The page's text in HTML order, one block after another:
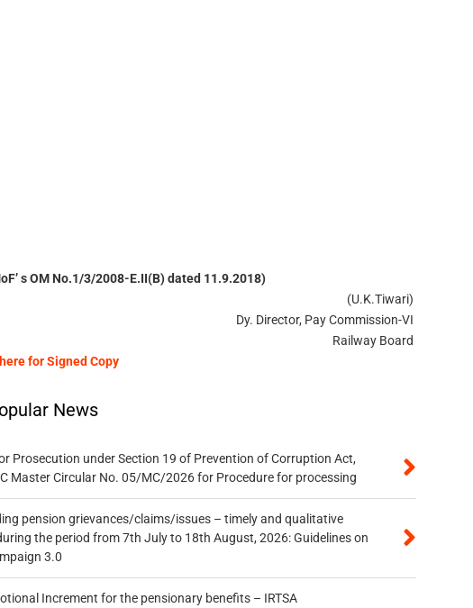
s OM No.1/3/2008-E.II(B) dated 11.9.2018)
(U.K.Tiwari)
Dy. Director, Pay Commission-VI
Railway Board
for Signed Copy
News
Prosecution under Section 19 of Prevention of Corruption Act,
Master Circular No. 05/MC/2026 for Procedure for processing
pension grievances/claims/issues – timely and qualitative
the period from 7th July to 18th August, 2026: Guidelines on
3.0
Increment for the pensionary benefits – IRTSA